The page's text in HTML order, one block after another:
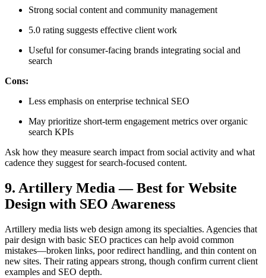
Strong social content and community management
5.0 rating suggests effective client work
Useful for consumer-facing brands integrating social and
search
Cons:
Less emphasis on enterprise technical SEO
May prioritize short-term engagement metrics over organic
search KPIs
Ask how they measure search impact from social activity and what
cadence they suggest for search-focused content.
9. Artillery Media — Best for Website
Design with SEO Awareness
Artillery media lists web design among its specialties. Agencies that
pair design with basic SEO practices can help avoid common
mistakes—broken links, poor redirect handling, and thin content on
new sites. Their rating appears strong, though confirm current client
examples and SEO depth.